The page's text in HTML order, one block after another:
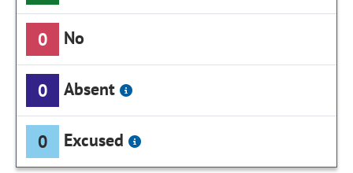
0 No
0 Absent
0 Excused